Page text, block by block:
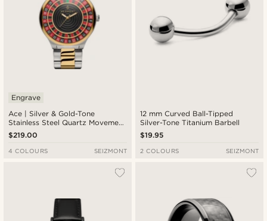
Ace | Silver & Gold-Tone
Stainless Steel Quartz Movement
Roulette Watch
Engrave
$219.00
4 COLOURS SEIZMONT
12 mm Curved Ball-Tipped
Silver-Tone Titanium Barbell
$19.95
2 COLOURS SEIZMONT